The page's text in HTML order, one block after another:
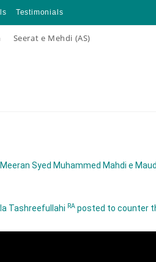
Testimonials
Seerat e Mehdi (AS)
Syed Muhammed Mahdi e Maud
Tashreefullahi RA posted to counter